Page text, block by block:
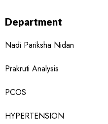
Department
Nadi Pariksha Nidan
Prakruti Analysis
PCOS
HYPERTENSION